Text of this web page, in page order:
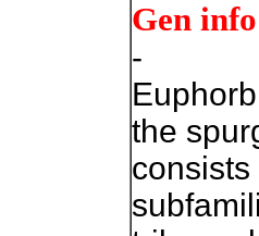
Gen info
-
the
consists